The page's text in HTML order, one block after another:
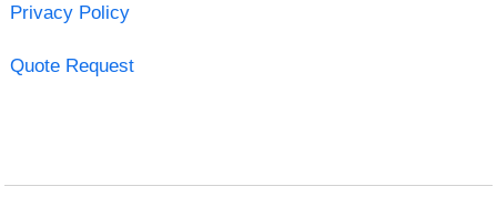
Privacy Policy
Quote Request